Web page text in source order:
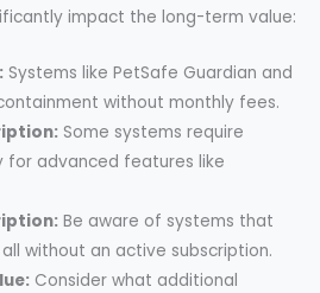
impact the long-term value:
Systems like PetSafe Guardian and
without monthly fees.
Some systems require
for advanced features like
Be aware of systems that
without an active subscription.
Consider what additional